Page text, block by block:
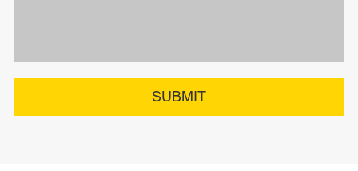
SUBMIT